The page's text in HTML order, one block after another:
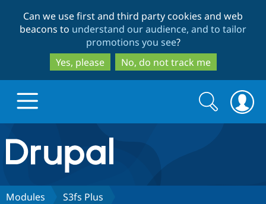
to
main
content
to
search
Can we use first and third party cookies and web
beacons to understand our audience, and to tailor
promotions you see?
Yes, please
No, do not track me
Drupal.org home
Discover Drupal
Search
form
Search
Modules S3fs Plus